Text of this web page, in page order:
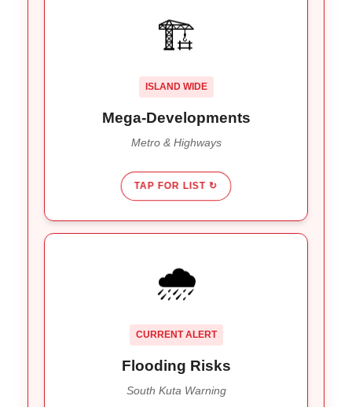
🏗️
ISLAND WIDE
Mega-Developments
Metro & Highways
TAP FOR LIST ↻
The
Bali Metro Project
. Expect delays near these zones all
🌧️
CURRENT ALERT
Flooding Risks
South Kuta Warning
Heavy rains are overwhelming
Bypass. Allow extra travel time until Jan 20th
weather warnings pass.